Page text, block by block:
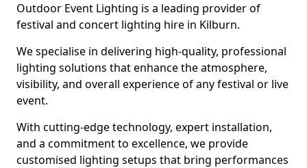
Outdoor Event Lighting is a leading provider of
festival and concert lighting hire in Kilburn.
We specialise in delivering high-quality, professional
lighting solutions that enhance the atmosphere,
visibility, and overall experience of any festival or live
event.
With cutting-edge technology, expert installation,
and a commitment to excellence, we provide
customised lighting setups that bring performances